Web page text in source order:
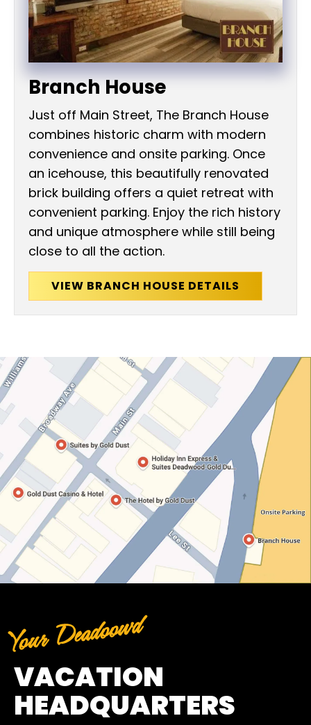
Branch House
Just off Main Street, The Branch House
combines historic charm with modern
convenience and onsite parking. Once
an icehouse, this beautifully renovated
brick building offers a quiet retreat with
convenient parking. Enjoy the rich history
and unique atmosphere while still being
close to all the action.
VIEW BRANCH HOUSE DETAILS
Your Deadoowd
VACATION
HEADQUARTERS